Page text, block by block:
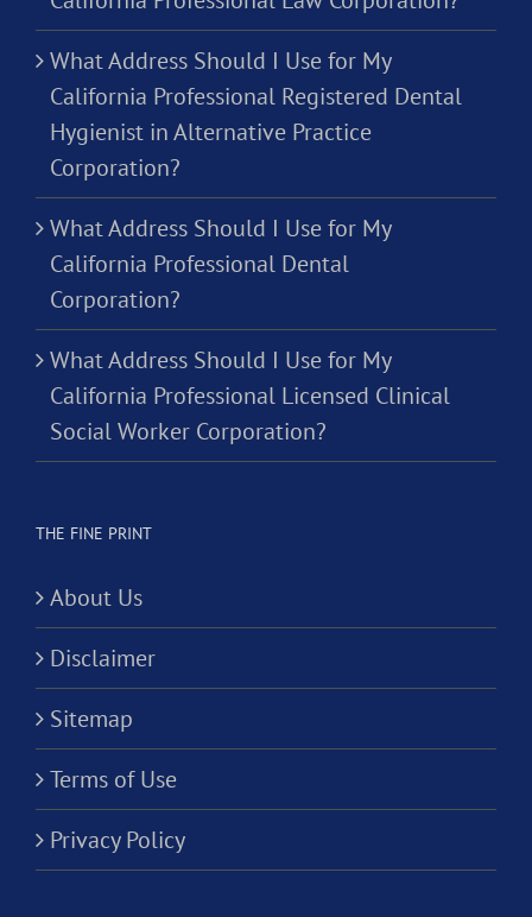
What Address Should I Use for My
California Professional Registered Dental
Hygienist in Alternative Practice
Corporation?
What Address Should I Use for My
California Professional Dental
Corporation?
What Address Should I Use for My
California Professional Licensed Clinical
Social Worker Corporation?
THE FINE PRINT
About Us
Disclaimer
Sitemap
Terms of Use
Privacy Policy